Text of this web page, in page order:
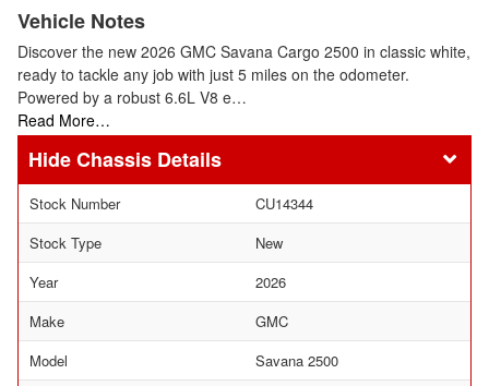
Vehicle Notes
Discover the new 2026 GMC Savana Cargo 2500 in classic white,
ready to tackle any job with just 5 miles on the odometer.
Powered by a robust 6.6L V8 e…
Read More…
Chassis Details
Stock Number
CU14344
Stock Type
New
Year
2026
Make
GMC
Model
Savana 2500